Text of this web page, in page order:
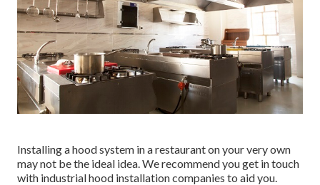
Installing a hood system in a restaurant on your very own
may not be the ideal idea. We recommend you get in touch
with industrial hood installation companies to aid you.